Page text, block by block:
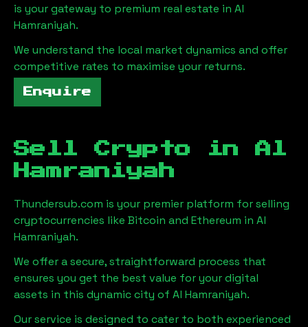
is your gateway to premium real estate in Al
Hamraniyah.
We understand the local market dynamics and offer
competitive rates to maximise your returns.
Enquire
Sell Crypto in Al
Hamraniyah
Thundersub.com is your premier platform for selling
cryptocurrencies like Bitcoin and Ethereum in Al
Hamraniyah.
We offer a secure, straightforward process that
ensures you get the best value for your digital
assets in this dynamic city of Al Hamraniyah.
Our service is designed to cater to both experienced